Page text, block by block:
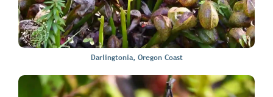
Darlingtonia, Oregon Coast